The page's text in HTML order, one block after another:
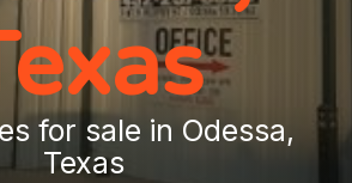
for sale in Odessa,
Texas